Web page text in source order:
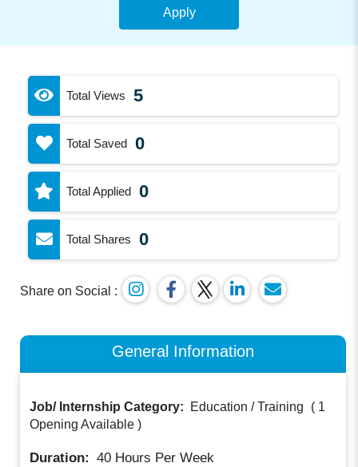
Apply
Total Views 5
Total Saved 0
Total Applied 0
Total Shares 0
Share on Social :
General Information
Job/ Internship Category: Education / Training ( 1
Opening Available )
Duration: 40 Hours Per Week